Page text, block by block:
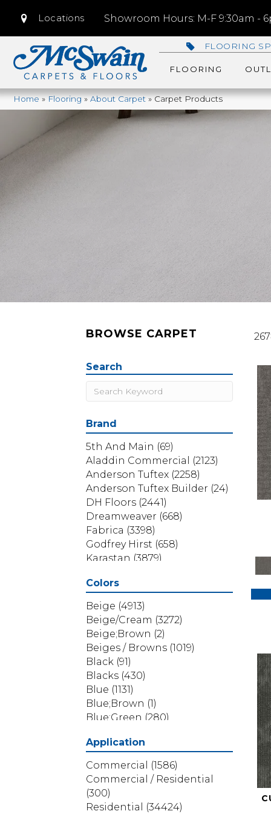
Locations Showroom Hours: M-F 9:30am -
FLOORING
FLOORING
Home»Flooring»About Carpet»Carpet Products
BROWSE CARPET
Search
Brand
5th And Main (69)
Aladdin Commercial
(2123)
Anderson Tuftex (2258)
Anderson Tuftex Builder (24)
DH Floors (2441)
Dreamweaver (668)
Fabrica (3398)
Godfrey Hirst (658)
Karastan (3879)
Mohawk
Phenix (1803)
Philadelphia Commercial
(1517)
Portico
(3614)
Shaw Builder Flooring
Shaw Floors
Shaw Grass
Stanton
(3585)
Colors
Beige (4913)
Beige/Cream (3272)
Beige;Brown (2)
Beiges / Browns (1019)
Black (91)
Blacks (430)
Blue (1131)
Blue;Brown (1)
Blue;Green (280)
Blues / Purples
Blues / Purples / Greens
Brown
(3656)
Brown;Blue
(6)
Brown;Blue;Green (5)
Application
Commercial
(1586)
Commercial / Residential
(300)
Residential
(34424)